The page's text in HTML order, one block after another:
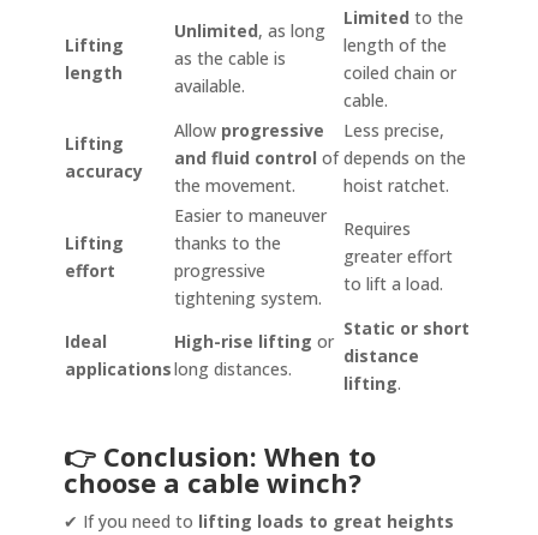
Lifting
length
Unlimited, as long
as the cable is
available.
Limited to the
length of the
coiled chain or
cable.
Lifting
accuracy
Allow progressive
and fluid control of
the movement.
Less precise,
depends on the
hoist ratchet.
Lifting
effort
Easier to maneuver
thanks to the
progressive
tightening system.
Requires
greater effort
to lift a load.
Ideal
applications
High-rise lifting or
long distances.
Static or short
distance
lifting.
👉 Conclusion: When to
choose a cable winch?
✔ If you need to lifting loads to great heights